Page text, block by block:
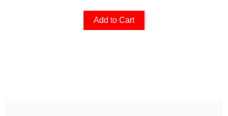
Add to Cart